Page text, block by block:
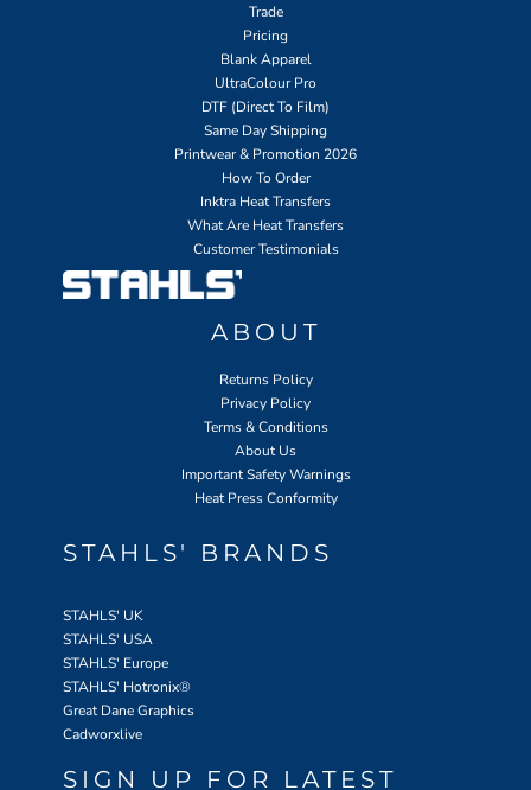
Trade
Pricing
Blank Apparel
UltraColour Pro
DTF (Direct To Film)
Same Day Shipping
Printwear & Promotion 2026
How To Order
Inktra Heat Transfers
What Are Heat Transfers
Customer Testimonials
ABOUT
Returns Policy
Privacy Policy
Terms & Conditions
About Us
Important Safety Warnings
Heat Press Conformity
STAHLS' BRANDS
STAHLS' UK
STAHLS' USA
STAHLS' Europe
STAHLS' Hotronix®
Great Dane Graphics
Cadworxlive
SIGN UP FOR LATEST